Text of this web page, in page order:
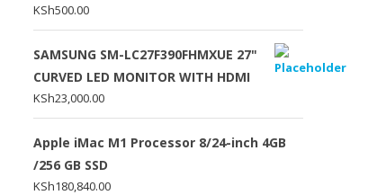
KSh500.00
SAMSUNG SM-LC27F390FHMXUE 27"
CURVED LED MONITOR WITH HDMI
KSh23,000.00
Apple iMac M1 Processor 8/24-inch 4GB
/256 GB SSD
KSh180,840.00